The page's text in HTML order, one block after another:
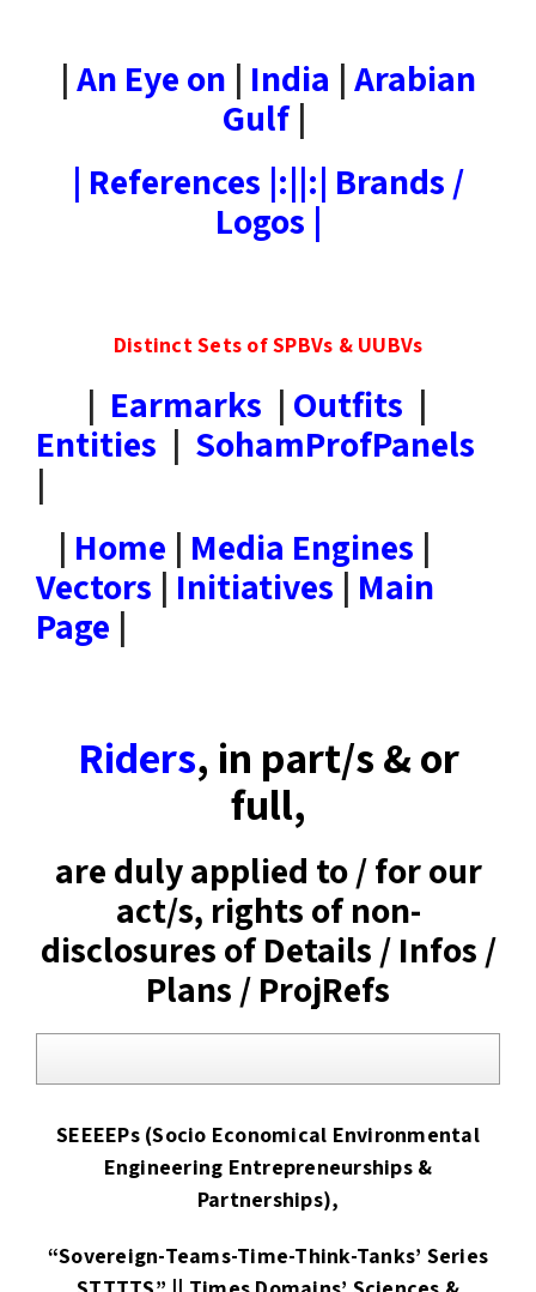
| An Eye on | India | Arabian
Gulf|
| References |:||:| Brands /
Logos |
Distinct Sets of SPBVs & UUBVs
| Earmarks | Outfits |
Entities | SohamProfPanels
|
| Home | Media Engines |
Vectors | Initiatives | Main
Page |
Riders, in part/s & or
full,
are duly applied to / for our
act/s, rights of non-
disclosures of Details / Infos /
Plans / ProjRefs
SEEEEPs (Socio Economical Environmental
Engineering Entrepreneurships &
Partnerships),
“Sovereign-Teams-Time-Think-Tanks’ Series